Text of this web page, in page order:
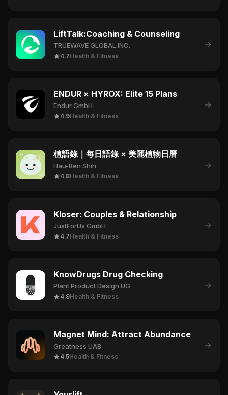
LiftTalk:Coaching & Counseling
TRUEWAVE GLOBAL INC.
4.7Health & Fitness
→
ENDUR × HYROX: Elite 15 Plans
Endur GmbH
4.9Health & Fitness
→
植語錄｜每日語錄 × 美麗植物日曆
Hau-Ben Shih
4.8Health & Fitness
→
Kloser: Couples & Relationship
JustForUs GmbH
4.7Health & Fitness
→
KnowDrugs Drug Checking
Plant Product Design UG
4.9Health & Fitness
→
Magnet Mind: Attract Abundance
Greatness UAB
4.5Health & Fitness
→